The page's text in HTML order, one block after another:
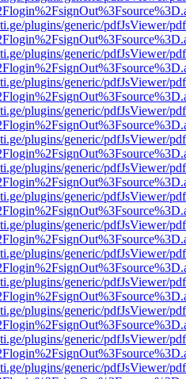
plugins/generic/pdfJsViewer/
plugins/generic/pdfJsViewer/
plugins/generic/pdfJsViewer/
plugins/generic/pdfJsViewer/
plugins/generic/pdfJsViewer/
plugins/generic/pdfJsViewer/
plugins/generic/pdfJsViewer/
plugins/generic/pdfJsViewer/
plugins/generic/pdfJsViewer/
plugins/generic/pdfJsViewer/
plugins/generic/pdfJsViewer/
plugins/generic/pdfJsViewer/
plugins/generic/pdfJsViewer/